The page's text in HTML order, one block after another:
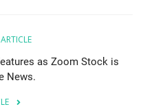
as Zoom Stock is
News.